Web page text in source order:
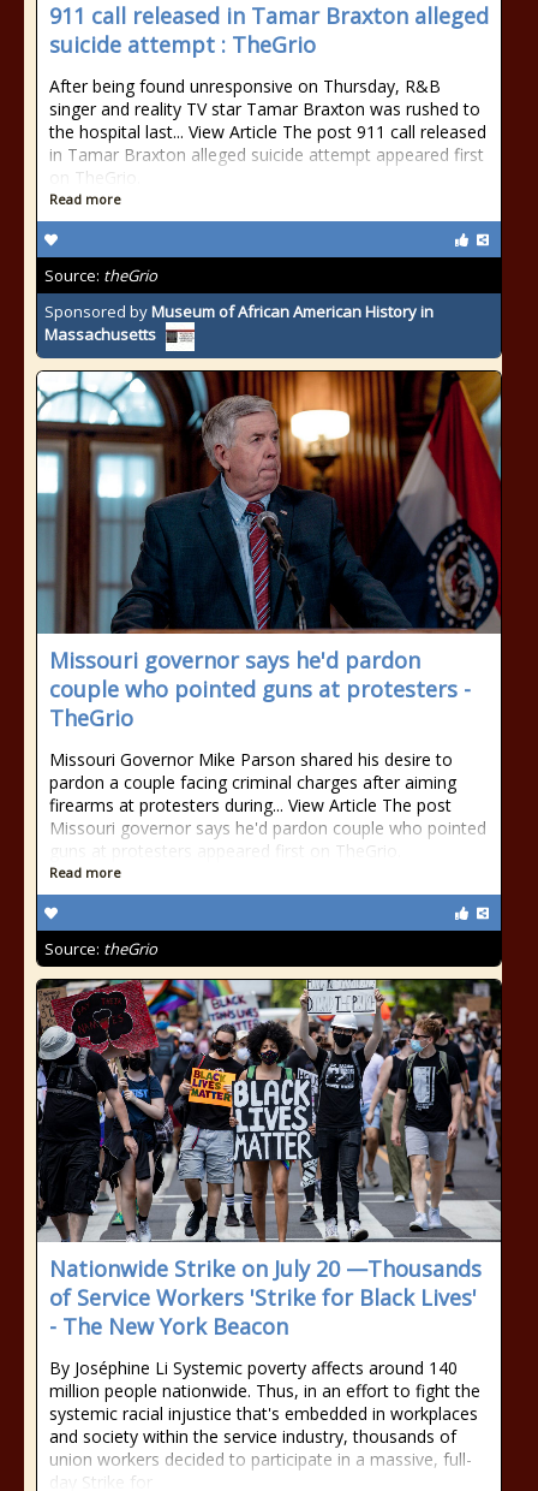
911 call released in Tamar Braxton alleged
suicide attempt : TheGrio
After being found unresponsive on Thursday, R&B
singer and reality TV star Tamar Braxton was rushed to
the hospital last... View Article The post 911 call released
in Tamar Braxton alleged suicide attempt appeared first
on TheGrio.
Read more
Source: theGrio
Sponsored byMuseum of African American History in
Massachusetts
Missouri governor says he'd pardon
couple who pointed guns at protesters -
TheGrio
Missouri Governor Mike Parson shared his desire to
pardon a couple facing criminal charges after aiming
firearms at protesters during... View Article The post
Missouri governor says he'd pardon couple who pointed
guns at protesters appeared first on TheGrio.
Read more
Source: theGrio
Nationwide Strike on July 20 —Thousands
of Service Workers 'Strike for Black Lives'
- The New York Beacon
By Joséphine Li Systemic poverty affects around 140
million people nationwide. Thus, in an effort to fight the
systemic racial injustice that's embedded in workplaces
and society within the service industry, thousands of
union workers decided to participate in a massive, full-
day Strike for